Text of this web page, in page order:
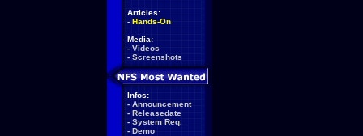
Articles:
- Hands-On
Media:
- Videos
- Screenshots
Infos:
- Announcement
- Releasedate
- System Req.
- Demo